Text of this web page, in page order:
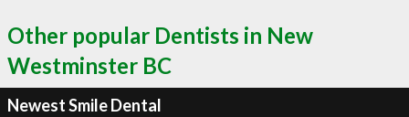
Other popular Dentists in New
Westminster BC
Newest Smile Dental